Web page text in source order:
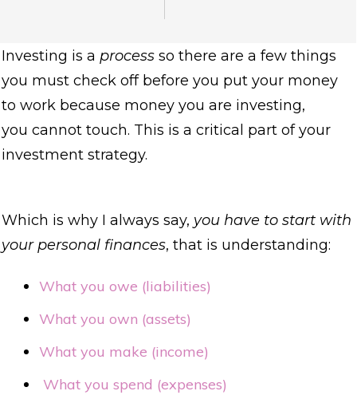
Investing is a process so there are a few things
you must check off before you put your money
to work because money you are investing,
you cannot touch. This is a critical part of your
investment strategy.
Which is why I always say, you have to start with
your personal finances, that is understanding:
What you owe (liabilities)
What you own (assets)
What you make (income)
What you spend (expenses)